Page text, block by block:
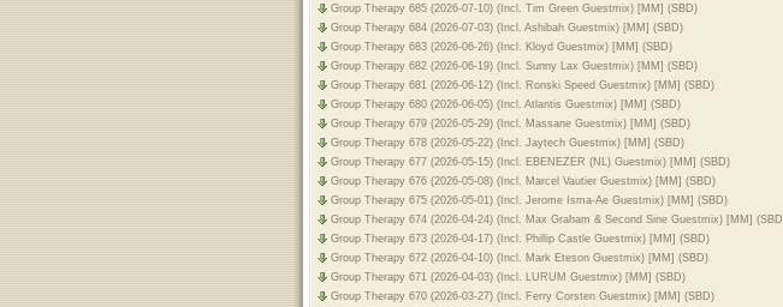
Group Therapy 685 (2026-07-10) (Incl. Tim Green Guestmix) [MM] (SBD)
Group Therapy 684 (2026-07-03) (Incl. Ashibah Guestmix) [MM] (SBD)
Group Therapy 683 (2026-06-26) (Incl. Kloyd Guestmix) [MM] (SBD)
Group Therapy 682 (2026-06-19) (Incl. Sunny Lax Guestmix) [MM] (SBD)
Group Therapy 681 (2026-06-12) (Incl. Ronski Speed Guestmix) [MM] (SBD)
Group Therapy 680 (2026-06-05) (Incl. Atlantis Guestmix) [MM] (SBD)
Group Therapy 679 (2026-05-29) (Incl. Massane Guestmix) [MM] (SBD)
Group Therapy 678 (2026-05-22) (Incl. Jaytech Guestmix) [MM] (SBD)
Group Therapy 677 (2026-05-15) (Incl. EBENEZER (NL) Guestmix) [MM] (SBD)
Group Therapy 676 (2026-05-08) (Incl. Marcel Vautier Guestmix) [MM] (SBD)
Group Therapy 675 (2026-05-01) (Incl. Jerome Isma-Ae Guestmix) [MM] (SBD)
Group Therapy 674 (2026-04-24) (Incl. Max Graham & Second Sine Guestmix) [MM]
Group Therapy 673 (2026-04-17) (Incl. Phillip Castle Guestmix) [MM] (SBD)
Group Therapy 672 (2026-04-10) (Incl. Mark Eteson Guestmix) [MM] (SBD)
Group Therapy 671 (2026-04-03) (Incl. LURUM Guestmix) [MM] (SBD)
Group Therapy 670 (2026-03-27) (Incl. Ferry Corsten Guestmix) [MM] (SBD)